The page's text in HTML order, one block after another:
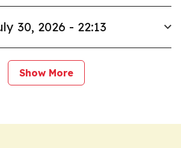
30, 2026 - 22:13
Show More